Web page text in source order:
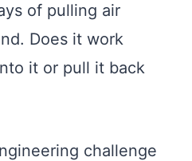
of pulling air
Does it work
it or pull it back
challenge